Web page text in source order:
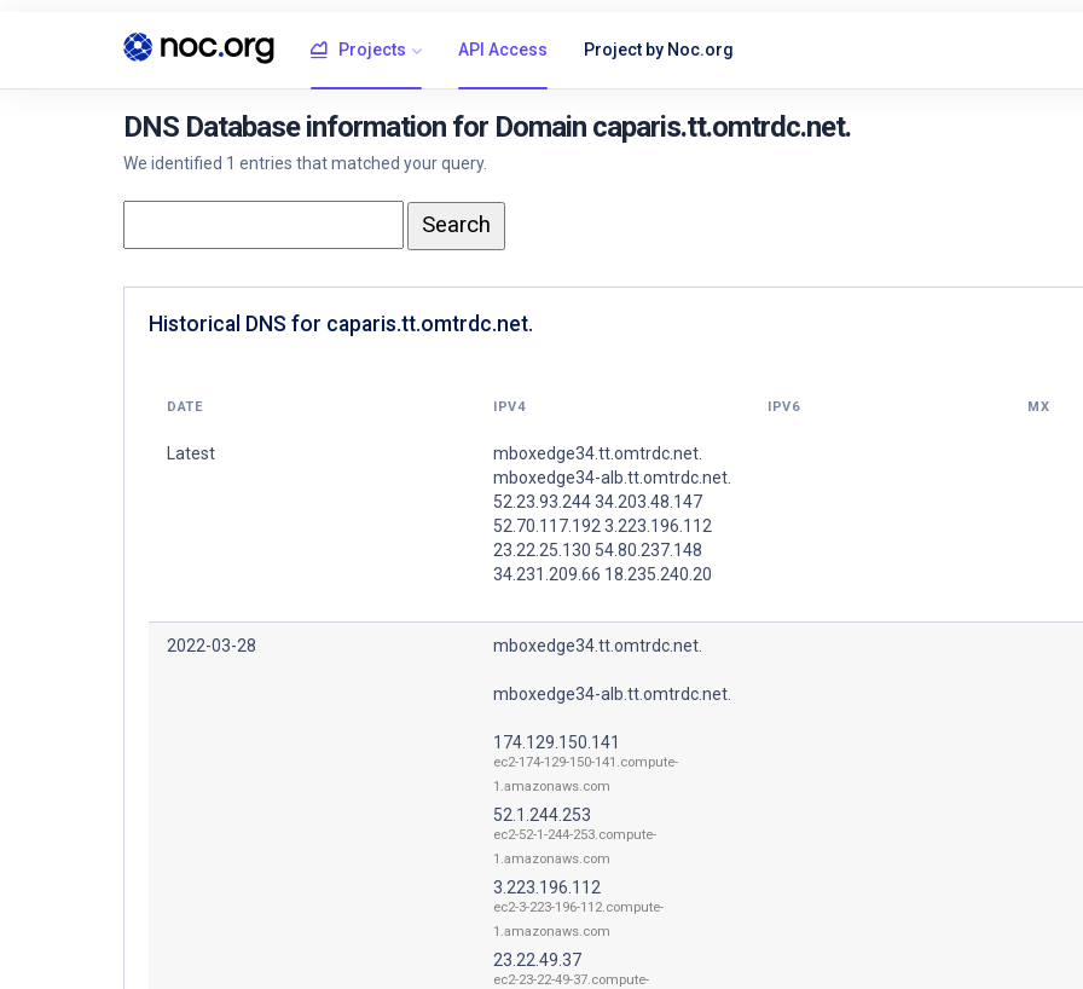
Projects API Access Project by Noc.org
DNS Database information for Domain caparis.tt.omtrdc.net.
We identified 1 entries that matched your query.
Historical DNS for caparis.tt.omtrdc.net.
DATE IPV4 IPV6 MX
Latest
mboxedge34.tt.omtrdc.net.
mboxedge34-alb.tt.omtrdc.net.
52.23.93.244 34.203.48.147
52.70.117.192 3.223.196.112
23.22.25.130 54.80.237.148
34.231.209.66 18.235.240.20
2022-03-28 mboxedge34.tt.omtrdc.net.
mboxedge34-alb.tt.omtrdc.net.
174.129.150.141
ec2-174-129-150-141.compute-
1.amazonaws.com
52.1.244.253
ec2-52-1-244-253.compute-
1.amazonaws.com
3.223.196.112
ec2-3-223-196-112.compute-
1.amazonaws.com
23.22.49.37
ec2-23-22-49-37.compute-